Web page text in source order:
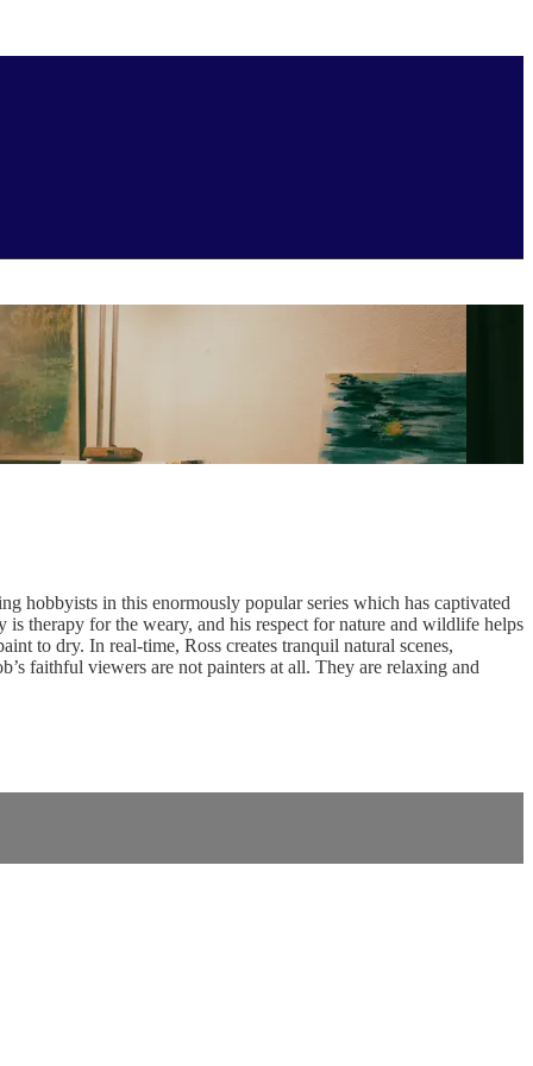
hobbyists in this enormously popular series which has captivated
therapy for the weary, and his respect for nature and wildlife helps
to dry. In real-time, Ross creates tranquil natural scenes,
faithful viewers are not painters at all. They are relaxing and